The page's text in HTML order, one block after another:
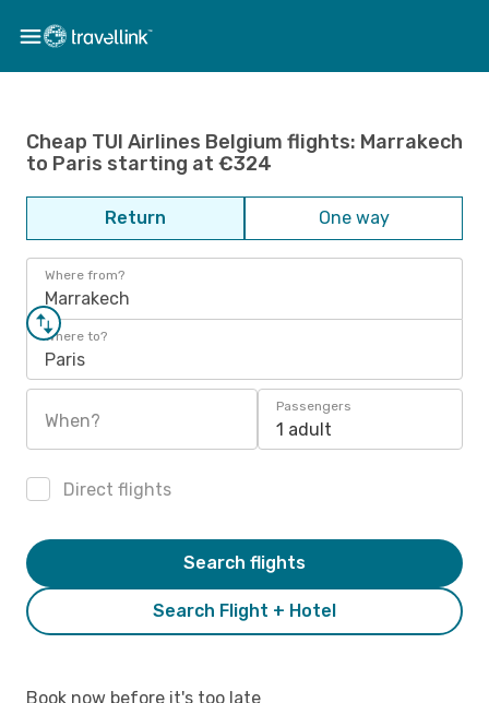
Cheap TUI Airlines Belgium flights: Marrakech
to Paris starting at €324
Return One way
Where from?
Marrakech
Where to?
Paris
When?
Passengers
1 adult
Direct flights
Search Flight + Hotel
Search flights
Book now before it's too late